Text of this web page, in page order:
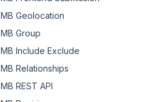
MB Geolocation
MB Group
MB Include Exclude
MB Relationships
MB REST API